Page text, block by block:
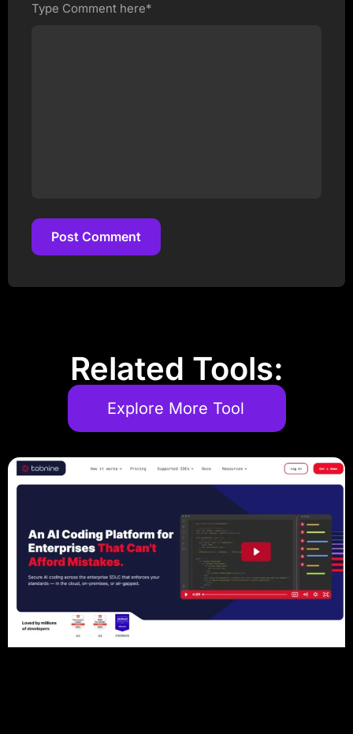
Type Comment here*
Post Comment
Related Tools:
Explore More Tool